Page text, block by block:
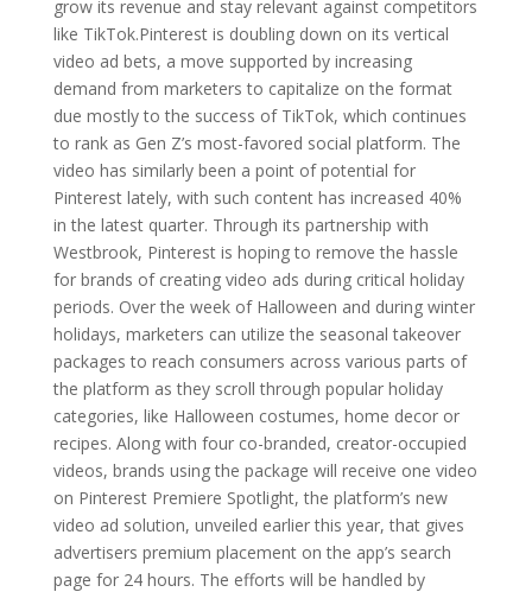
grow its revenue and stay relevant against competitors
like TikTok.Pinterest is doubling down on its vertical
video ad bets, a move supported by increasing
demand from marketers to capitalize on the format
due mostly to the success of TikTok, which continues
to rank as Gen Z’s most-favored social platform. The
video has similarly been a point of potential for
Pinterest lately, with such content has increased 40%
in the latest quarter. Through its partnership with
Westbrook, Pinterest is hoping to remove the hassle
for brands of creating video ads during critical holiday
periods. Over the week of Halloween and during winter
holidays, marketers can utilize the seasonal takeover
packages to reach consumers across various parts of
the platform as they scroll through popular holiday
categories, like Halloween costumes, home decor or
recipes. Along with four co-branded, creator-occupied
videos, brands using the package will receive one video
on Pinterest Premiere Spotlight, the platform’s new
video ad solution, unveiled earlier this year, that gives
advertisers premium placement on the app’s search
page for 24 hours. The efforts will be handled by